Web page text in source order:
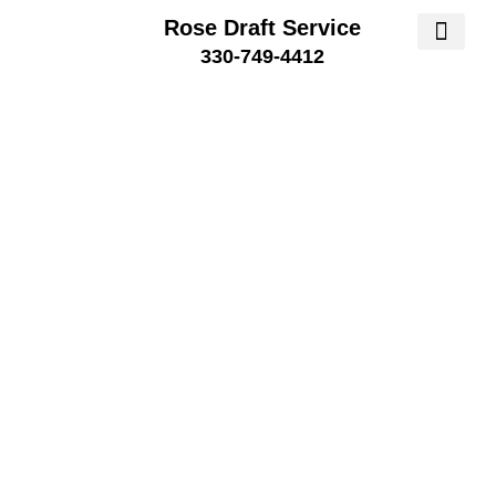
Rose Draft Service
330-749-4412